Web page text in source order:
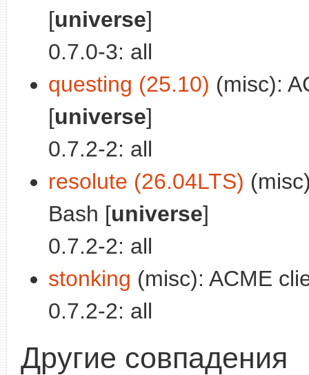
[universe]
0.7.0-3: all
questing (25.10) (misc):
[universe]
0.7.2-2: all
resolute (26.04LTS)
Bash [universe]
0.7.2-2: all
stonking (misc): ACME
0.7.2-2: all
Другие совпадения